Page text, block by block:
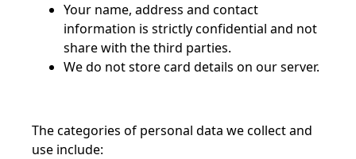
Your name, address and contact
information is strictly confidential and not
share with the third parties.
We do not store card details on our server.
The categories of personal data we collect and
use include: